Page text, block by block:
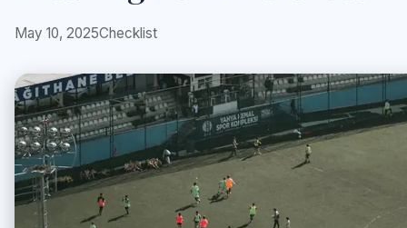
May 10, 2025Checklist